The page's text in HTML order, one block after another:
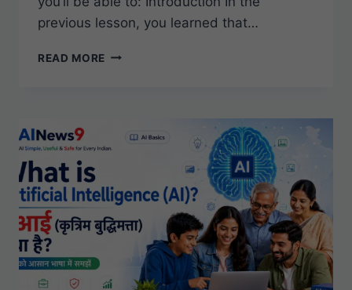
previous lesson, you learned that…
READ MORE WHAT
SIMPLE
BEGINNER’S